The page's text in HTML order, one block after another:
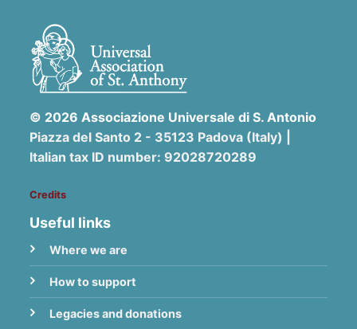
© 2026 Associazione Universale di S. Antonio
Piazza del Santo 2 - 35123 Padova (Italy) |
Italian tax ID number: 92028720289
Credits
Useful links
Where we are
How to support
Legacies and donations